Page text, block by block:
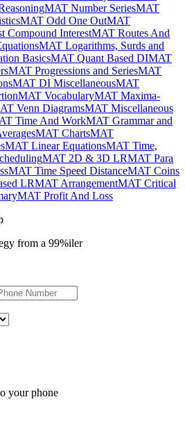
MAT Number SeriesMAT
MAT Odd One OutMAT
Compound InterestMAT Routes And
MAT Logarithms, Surds and
BasicsMAT Quant Based DIMAT
MAT Progressions and SeriesMAT
MAT DI MiscellaneousMAT
MAT VocabularyMAT Maxima-
Venn DiagramsMAT Miscellaneous
Time And WorkMAT Grammar and
MAT ChartsMAT
MAT Linear EquationsMAT Time,
MAT 2D & 3D LRMAT Para
MAT Time Speed DistanceMAT Coins
LRMAT ArrangementMAT Critical
MAT Profit And Loss
from a 99%iler
your phone